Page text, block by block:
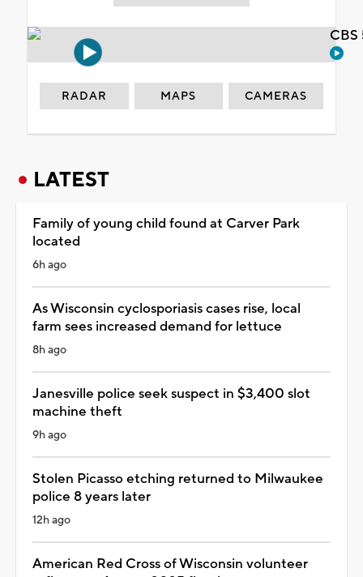
RADAR MAPS CAMERAS
LATEST
Family of young child found at Carver Park
located
6h ago
As Wisconsin cyclosporiasis cases rise, local
farm sees increased demand for lettuce
8h ago
Janesville police seek suspect in $3,400 slot
machine theft
9h ago
Stolen Picasso etching returned to Milwaukee
police 8 years later
12h ago
American Red Cross of Wisconsin volunteer